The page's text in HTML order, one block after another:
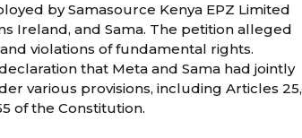
by Samasource Kenya EPZ Limited
Ireland, and Sama. The petition alleged
violations of fundamental rights.
that Meta and Sama had jointly
various provisions, including Articles 25,
of the Constitution.